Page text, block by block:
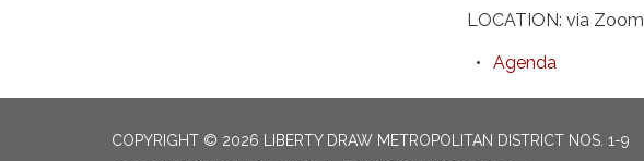
LOCATION: via Zoom
Agenda
COPYRIGHT © 2026 LIBERTY DRAW METROPOLITAN DISTRICT NOS. 1-9